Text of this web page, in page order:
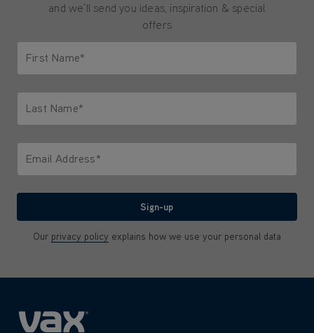
and we'll send you ideas, inspiration & special
offers
First Name*
Last Name*
Email Address*
Sign-up
Our privacy policy explains how we use your personal data